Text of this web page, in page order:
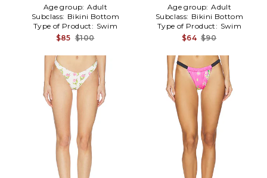
Age group: Adult
Subclass: Bikini Bottom
Type of Product: Swim
$85 $100
Age group: Adult
Subclass: Bikini Bottom
Type of Product: Swim
$64 $90